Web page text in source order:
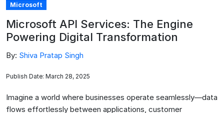
Microsoft
Microsoft API Services: The Engine
Powering Digital Transformation
By: Shiva Pratap Singh
Publish Date: March 28, 2025
Imagine a world where businesses operate seamlessly—data
flows effortlessly between applications, customer